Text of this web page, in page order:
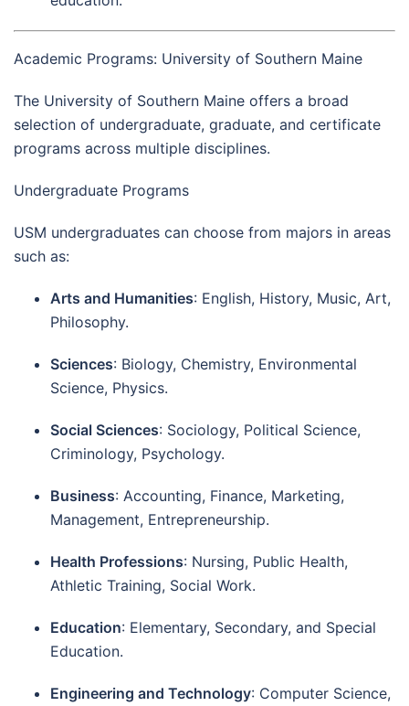
Academic Programs: University of Southern Maine
The University of Southern Maine offers a broad
selection of undergraduate, graduate, and certificate
programs across multiple disciplines.
Undergraduate Programs
USM undergraduates can choose from majors in areas
such as:
Arts and Humanities: English, History, Music, Art,
Philosophy.
Sciences: Biology, Chemistry, Environmental
Science, Physics.
Social Sciences: Sociology, Political Science,
Criminology, Psychology.
Business: Accounting, Finance, Marketing,
Management, Entrepreneurship.
Health Professions: Nursing, Public Health,
Athletic Training, Social Work.
Education: Elementary, Secondary, and Special
Education.
Engineering and Technology: Computer Science,